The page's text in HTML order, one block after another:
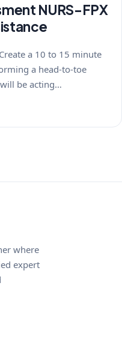
NURS-FPX
a 10 to 15 minute
a head-to-toe
be acting…
where
expert